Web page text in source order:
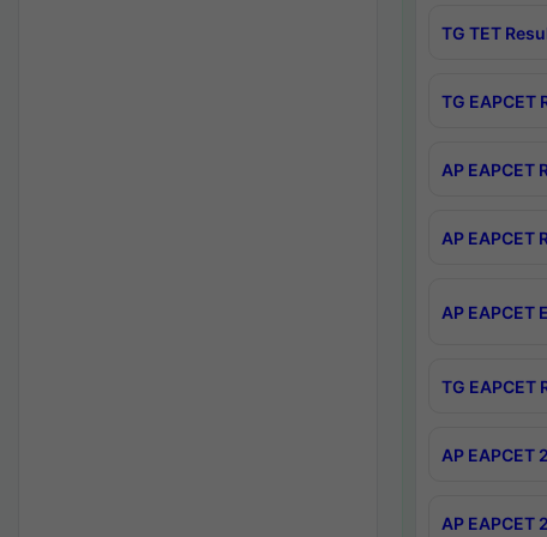
TG TET
TG EAPCET
AP EAPCET
AP EAPCET
AP
TG EAPCET
AP EAPCET
AP